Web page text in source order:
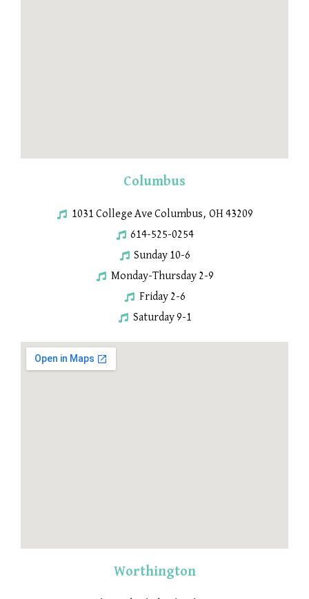
Columbus
1031 College Ave Columbus, OH 43209
614-525-0254
Sunday 10-6
Monday-Thursday 2-9
Friday 2-6
Saturday 9-1
Worthington